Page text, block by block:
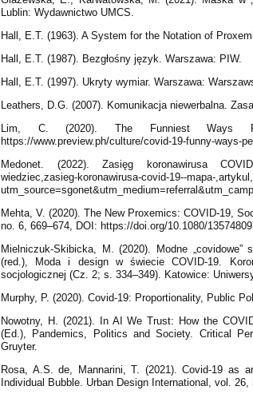
Lublin: Wydawnictwo UMCS.
Hall, E.T. (1963). A System for the Notation of
Hall, E.T. (1987). Bezgłośny język. Warszawa: PIW.
Hall, E.T. (1997). Ukryty wymiar. Warszawa:
Leathers, D.G. (2007). Komunikacja niewerbalna.
Lim, C. (2020). The Funniest Ways
https://www.preview.ph/culture/covid-19-funny-ways-
Medonet. (2022). Zasięg koronawirusa
wiedziec,zasieg-koronawirusa-covid-19--mapa-
Mehta, V. (2020). The New Proxemics: COVID-19,
no. 6, 669–674, DOI: https://doi.org/10.1080/
Mielniczuk-Skibicka, M. (2020). Modne
(red.), Moda i design w świecie COVID-19.
socjologicznej (Cz. 2; s. 334–349). Katowice:
Murphy, P. (2020). Covid-19: Proportionality, Public
Nowotny, H. (2021). In AI We Trust: How the
(Ed.), Pandemics, Politics and Society. Critical
Gruyter.
Rosa, A.S. de, Mannarini, T. (2021). Covid-19 as
Individual Bubble. Urban Design International, vol.